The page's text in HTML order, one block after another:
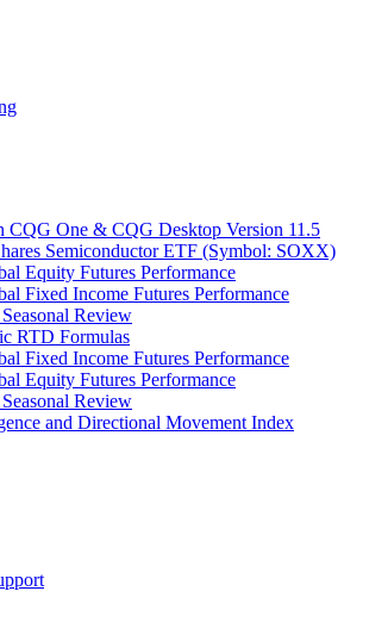
CQG One & CQG Desktop Version 11.5
Semiconductor ETF (Symbol: SOXX)
Equity Futures Performance
Fixed Income Futures Performance
Review
RTD Formulas
Fixed Income Futures Performance
Equity Futures Performance
Review
and Directional Movement Index